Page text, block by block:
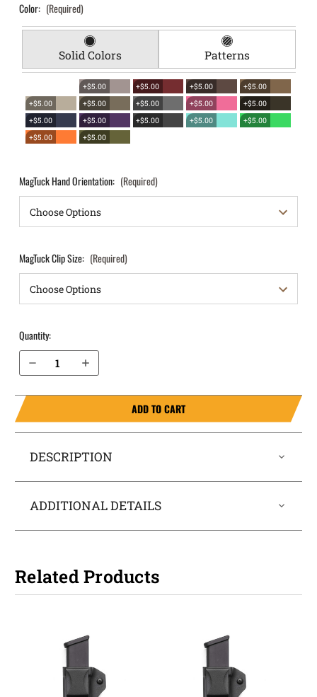
Color: (Required)
Solid Colors Patterns
+$5.00 +$5.00 +$5.00
+$5.00
+$5.00
+$5.00 +$5.00 +$5.00
+$5.00
+$5.00
+$5.00 +$5.00 +$5.00
+$5.00
+$5.00
+$5.00
MagTuck Hand Orientation: (Required)
MagTuck Clip Size: (Required)
Quantity:
Decrease Quantity of Sig Sauer P320 XCompact 9mm IWB Magazine Holster MagTuck®
Increase Quantity of Sig Sauer P320 XCompact 9mm IWB Magazine Holster MagTuck®
ADD TO CART
DESCRIPTION
ADDITIONAL DETAILS
Related Products